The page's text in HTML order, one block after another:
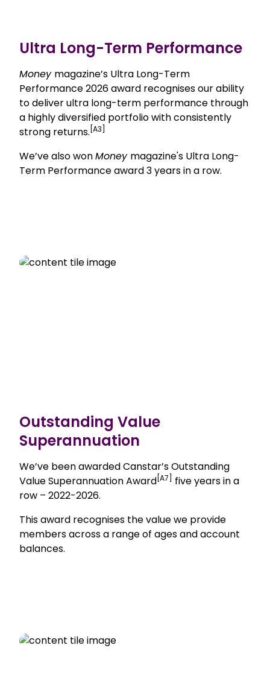
Ultra Long-Term Performance
Money magazine’s Ultra Long-Term
Performance 2026 award recognises our ability
to deliver ultra long-term performance through
a highly diversified portfolio with consistently
strong returns. [A3]
We’ve also wonMoney magazine's Ultra Long-
Term Performance award 3 years in a row.
Outstanding Value
Superannuation
We’ve been awarded Canstar’s Outstanding
Value Superannuation Award [A7]
five years in a
row – 2022-2026.
This award recognises the value we provide
members across a range of ages and account
balances.